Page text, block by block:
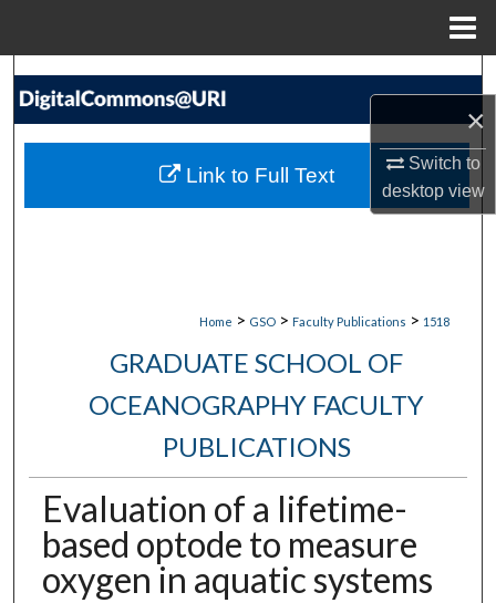
×
Switch to
desktopview
Search
My Account
Home > GSO > Faculty Publications > 1518
GRADUATE SCHOOL OF
OCEANOGRAPHY FACULTY
PUBLICATIONS
Evaluation of a lifetime-
based optode to measure
oxygen in aquatic systems
Link to Full Text